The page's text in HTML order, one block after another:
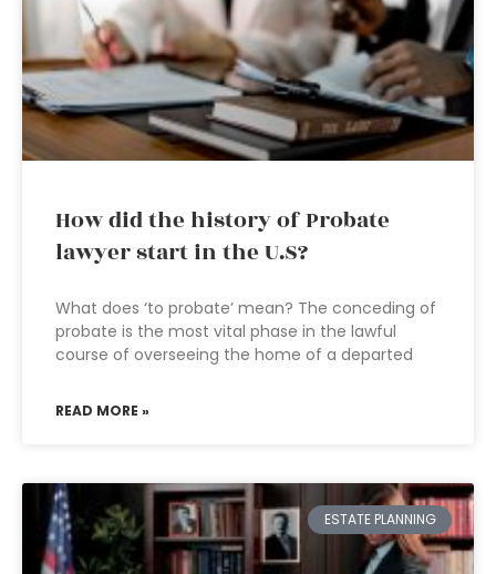
How did the history of Probate
lawyer start in the U.S?
What does ‘to probate’ mean? The conceding of
probate is the most vital phase in the lawful
course of overseeing the home of a departed
READ MORE »
ESTATE PLANNING